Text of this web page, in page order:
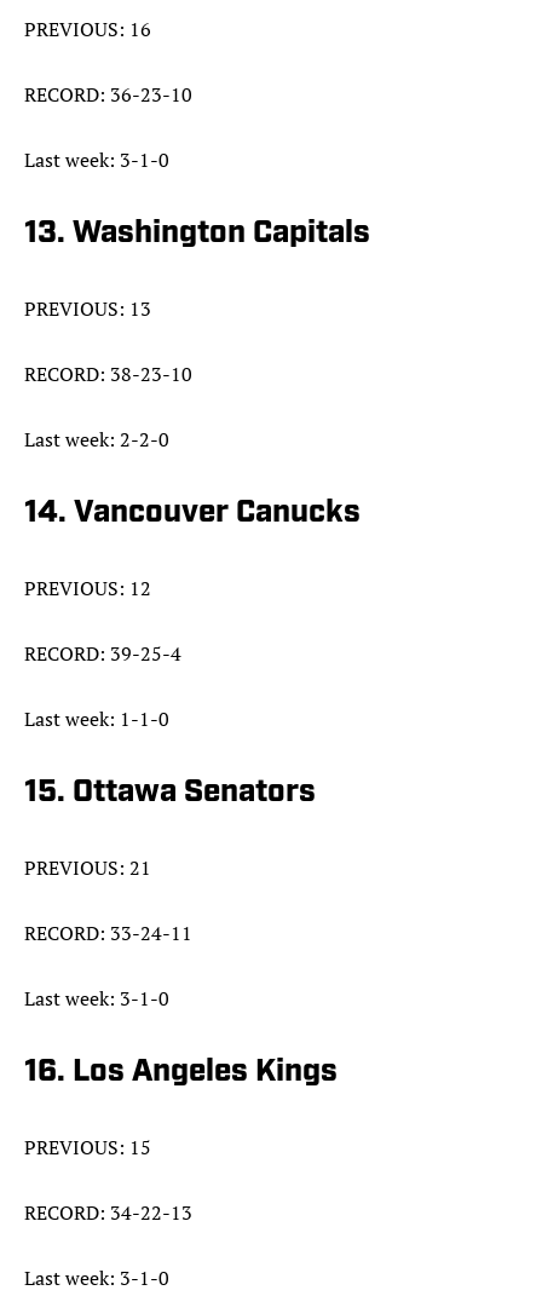
PREVIOUS: 16
RECORD: 36-23-10
Last week: 3-1-0
13. Washington Capitals
PREVIOUS: 13
RECORD: 38-23-10
Last week: 2-2-0
14. Vancouver Canucks
PREVIOUS: 12
RECORD: 39-25-4
Last week: 1-1-0
15. Ottawa Senators
PREVIOUS: 21
RECORD: 33-24-11
Last week: 3-1-0
16. Los Angeles Kings
PREVIOUS: 15
RECORD: 34-22-13
Last week: 3-1-0